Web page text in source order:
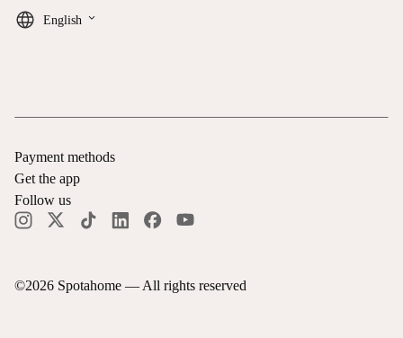
English keyboard_arrow_down
©2026 Spotahome — All rights reserved
Payment methods
Get the app
Follow us